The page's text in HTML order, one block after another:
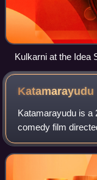
Kulkarni at the Idea
Katamarayudu
Katamarayudu is a
comedy film
Pawan Kalyan and
Balaji, Ajay, Ali,